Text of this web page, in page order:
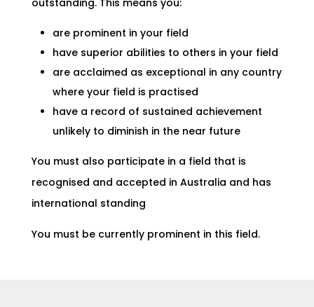
outstanding. This means you:
are prominent in your field
have superior abilities to others in your field
are acclaimed as exceptional in any country
where your field is practised
have a record of sustained achievement
unlikely to diminish in the near future
You must also participate in a field that is
recognised and accepted in Australia and has
international standing
You must be currently prominent in this field.